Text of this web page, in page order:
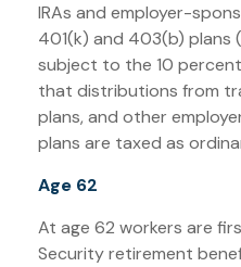
IRAs and employer-
401(k) and 403(b) plans
subject to the 10
that distributions from
plans, and other
plans are taxed as
Age 62
At age 62 workers are
Security retirement